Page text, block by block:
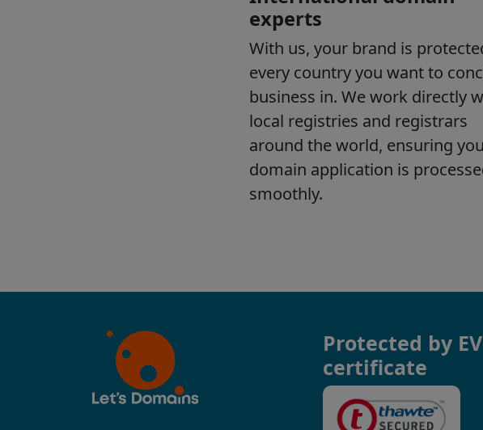
Protected by EV
certificate